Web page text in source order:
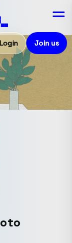
Login Join us